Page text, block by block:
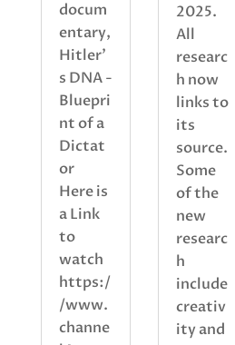
docum
entary,
Hitler'
s DNA -
Bluepri
nt of a
Dictat
or
Here is
a Link
to
watch
https:/
/www.
channe
2025.
All
researc
h now
links to
its
source.
Some
of the
new
researc
h
include
creativ
ity and